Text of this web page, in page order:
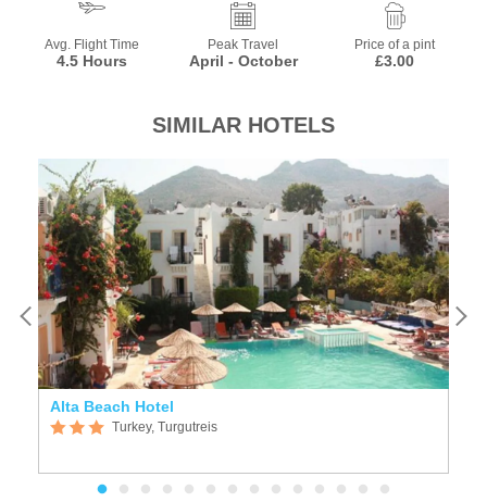
Avg. Flight Time
4.5 Hours
Peak Travel
April - October
Price of a pint
£3.00
SIMILAR HOTELS
Alta Beach Hotel
Turkey, Turgutreis